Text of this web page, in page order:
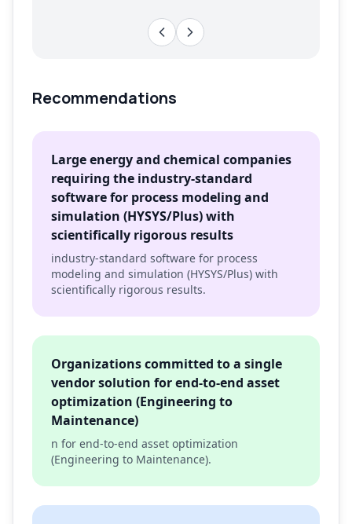
Recommendations
Large energy and chemical companies
requiring the industry-standard
software for process modeling and
simulation (HYSYS/Plus) with
scientifically rigorous results
industry-standard software for process
modeling and simulation (HYSYS/Plus) with
scientifically rigorous results.
Organizations committed to a single
vendor solution for end-to-end asset
optimization (Engineering to
Maintenance)
n for end-to-end asset optimization
(Engineering to Maintenance).